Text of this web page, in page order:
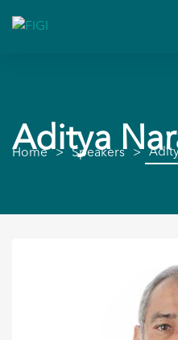
Aditya
Home Speakers